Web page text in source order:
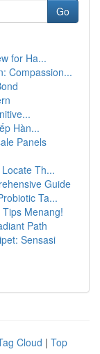
Go
for Ha...
Compassion...
Hàn...
Panels
Th...
Guide
Ta...
Menang!
Path
Sensasi
Cloud | Top